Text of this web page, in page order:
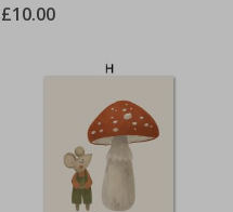
£10.00